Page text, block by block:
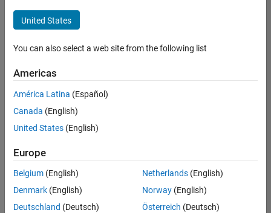
Internships
Release Engineering
Software Process Engineering
there
are
available
based
on
your
search
criteria.
United States
You can also select a web site from the following list
Americas
América Latina (Español)
Canada (English)
United States (English)
Europe
Belgium (English)
Denmark (English)
Deutschland (Deutsch)
Netherlands(English)
Norway(English)
Österreich (Deutsch)